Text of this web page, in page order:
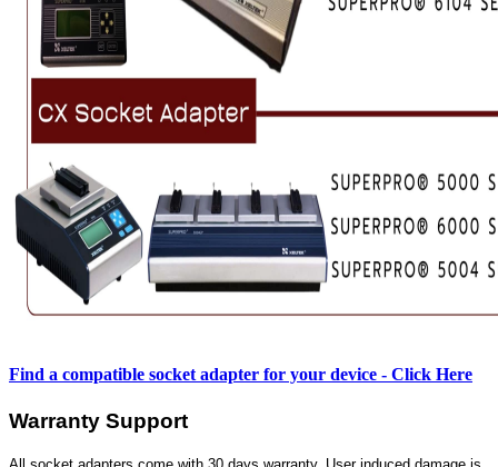
Find a compatible socket adapter for your device - Click Here
Warranty Support